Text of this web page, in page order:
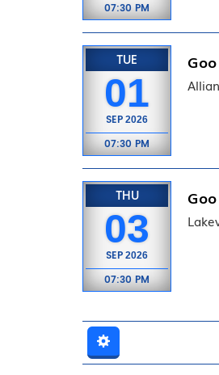
07:30 PM
TUE
01
SEP 2026
07:30 PM
THU
03
SEP 2026
07:30 PM